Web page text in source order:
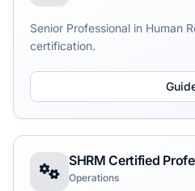
Senior Professional in Human
certification.
Operations